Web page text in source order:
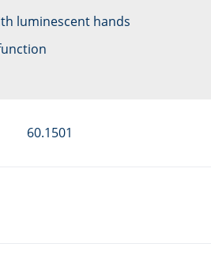
luminescent hands
60.1501